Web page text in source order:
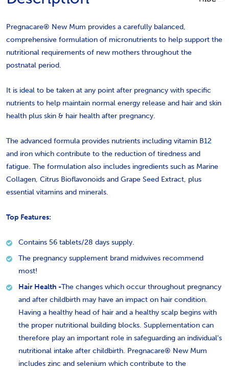
Pregnacare® New Mum provides a carefully balanced,
comprehensive formulation of micronutrients to help support the
nutritional requirements of new mothers throughout the
postnatal period.
It is ideal to be taken at any point after pregnancy with specific
nutrients to help maintain normal energy release and hair and skin
health plus skin & hair health after pregnancy.
The advanced formula provides nutrients including vitamin B12
and iron which contribute to the reduction of tiredness and
fatigue. The formulation also includes ingredients such as Marine
Collagen, Citrus Bioflavonoids and Grape Seed Extract, plus
essential vitamins and minerals.
Top Features:
Contains 56 tablets/28 days supply.
The pregnancy supplement brand midwives recommend
most!
Hair Health -The changes which occur throughout pregnancy
and after childbirth may have an impact on hair condition.
Having a healthy head of hair and a healthy scalp begins with
the proper nutritional building blocks. Supplementation can
therefore play an important role in safeguarding an individual's
nutritional intake after childbirth. Pregnacare® New Mum
includes zinc and selenium which contribute to the